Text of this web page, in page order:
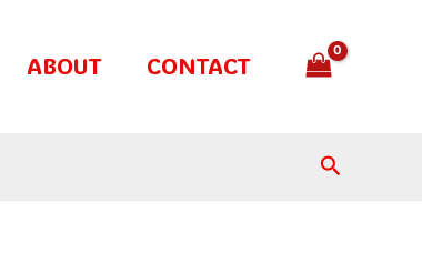
ABOUT CONTACT
Search